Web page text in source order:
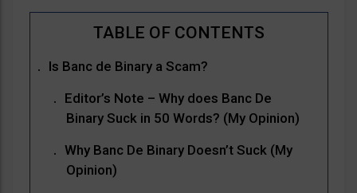
Is Banc de Binary a Scam?
Editor’s Note – Why does Banc De
Binary Suck in 50 Words? (My Opinion)
Why Banc De Binary Doesn’t Suck (My
Opinion)